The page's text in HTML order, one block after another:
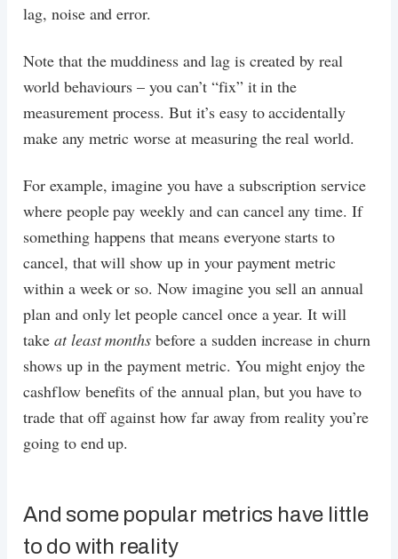
lag, noise and error.
Note that the muddiness and lag is created by real
world behaviours – you can’t “fix” it in the
measurement process. But it’s easy to accidentally
make any metric worse at measuring the real world.
For example, imagine you have a subscription service
where people pay weekly and can cancel any time. If
something happens that means everyone starts to
cancel, that will show up in your payment metric
within a week or so. Now imagine you sell an annual
plan and only let people cancel once a year. It will
take at least months before a sudden increase in churn
shows up in the payment metric. You might enjoy the
cashflow benefits of the annual plan, but you have to
trade that off against how far away from reality you’re
going to end up.
And some popular metrics have little
to do with reality